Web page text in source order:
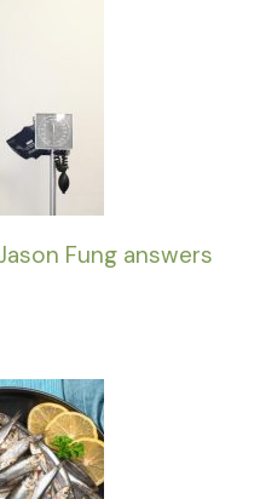
Fung answers